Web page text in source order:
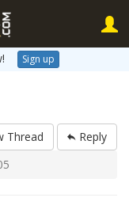
Sign up
Thread
Reply